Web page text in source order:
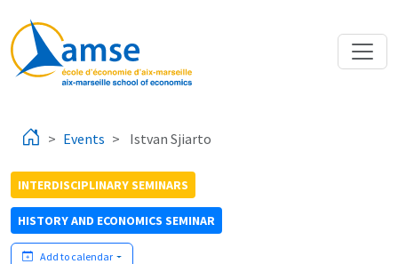
Events Istvan Sjiarto
INTERDISCIPLINARY SEMINARS
HISTORY AND ECONOMICS SEMINAR
Add to calendar